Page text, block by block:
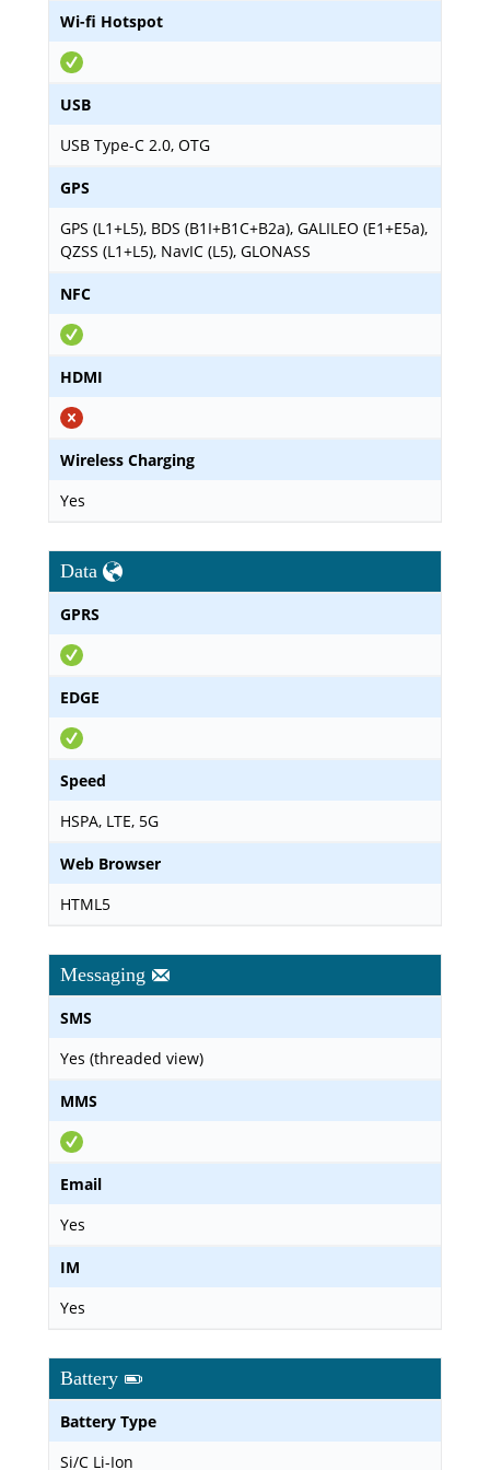
Wi-fi Hotspot
USB
USB Type-C 2.0, OTG
GPS
GPS (L1+L5), BDS (B1I+B1C+B2a), GALILEO (E1+E5a),
QZSS (L1+L5), NavIC (L5), GLONASS
NFC
HDMI
Wireless Charging
Yes
Data
GPRS
EDGE
Speed
HSPA, LTE, 5G
Web Browser
HTML5
Messaging
SMS
Yes (threaded view)
MMS
Email
Yes
IM
Yes
Battery
Battery Type
Si/C Li-Ion